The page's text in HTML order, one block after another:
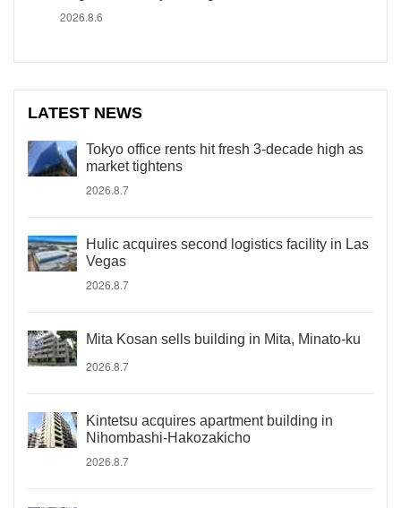
2026.8.6
LATEST NEWS
Tokyo office rents hit fresh 3-decade high as
market tightens
2026.8.7
Hulic acquires second logistics facility in Las
Vegas
2026.8.7
Mita Kosan sells building in Mita, Minato-ku
2026.8.7
Kintetsu acquires apartment building in
Nihombashi-Hakozakicho
2026.8.7